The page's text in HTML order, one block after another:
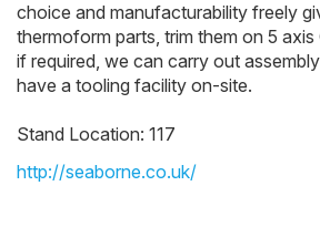
choice and manufacturability freely
thermoform parts, trim them on 5 axis
if required, we can carry out
have a tooling facility on-site.
Stand Location: 117
http://seaborne.co.uk/